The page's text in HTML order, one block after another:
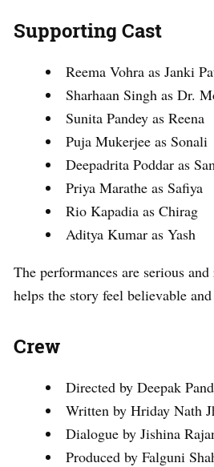
Supporting Cast
Reema Vohra as Janki
Sharhaan Singh as Dr.
Sunita Pandey as Reena
Puja Mukerjee as Sonali
Deepadrita Poddar as
Priya Marathe as Safiya
Rio Kapadia as Chirag
Aditya Kumar as Yash
The performances are serious
helps the story feel believable
Crew
Directed by Deepak
Written by Hriday Nath
Dialogue by Jishina
Produced by Falguni